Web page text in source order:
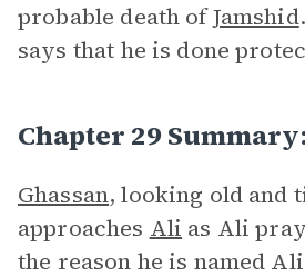
probable death ofJamshid
says that he is done
Chapter 29
Ghassan, looking old and
approaches Ali as Ali
the reason he is named